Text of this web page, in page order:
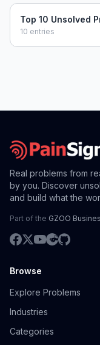
Top 10 Unsolved
10 entries
Real problems from
by you. Discover
and build what the
Part of the GZOO
Browse
Explore Problems
Industries
Categories